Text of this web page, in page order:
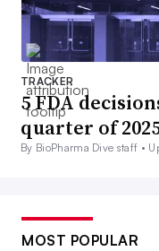
TRACKER
5 FDA
quarter of
By BioPharma Dive staff •
MOST POPULAR